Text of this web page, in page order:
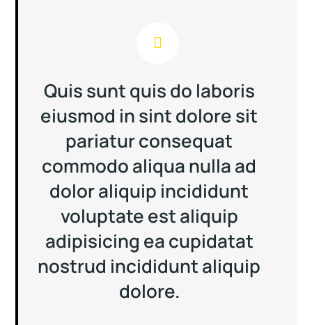
Quis sunt quis do laboris
eiusmod in sint dolore sit
pariatur consequat
commodo aliqua nulla ad
dolor aliquip incididunt
voluptate est aliquip
adipisicing ea cupidatat
nostrud incididunt aliquip
dolore.